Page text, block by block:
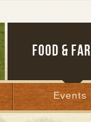
FOOD &
Events